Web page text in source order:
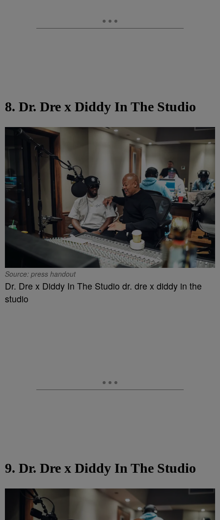
8. Dr. Dre x Diddy In The Studio
Source: press handout
Dr. Dre x Diddy In The Studio dr. dre x diddy in the
studio
9. Dr. Dre x Diddy In The Studio